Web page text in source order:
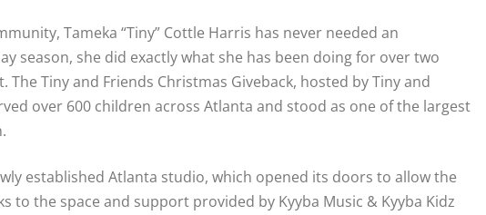
Tameka “Tiny” Cottle Harris has never needed an
season, she did exactly what she has been doing for over two
Tiny and Friends Christmas Giveback, hosted by Tiny and
over 600 children across Atlanta and stood as one of the largest
established Atlanta studio, which opened its doors to allow the
to the space and support provided by Kyyba Music & Kyyba Kidz